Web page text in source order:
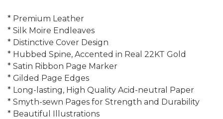
* Premium Leather
* Silk Moire Endleaves
* Distinctive Cover Design
* Hubbed Spine, Accented in Real 22KT Gold
* Satin Ribbon Page Marker
* Gilded Page Edges
* Long-lasting, High Quality Acid-neutral Paper
* Smyth-sewn Pages for Strength and Durability
* Beautiful Illustrations